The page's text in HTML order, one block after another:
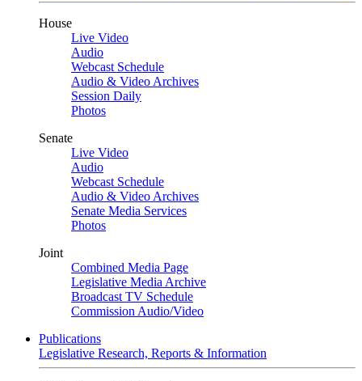
House
Live Video
Audio
Webcast Schedule
Audio & Video Archives
Session Daily
Photos
Senate
Live Video
Audio
Webcast Schedule
Audio & Video Archives
Senate Media Services
Photos
Joint
Combined Media Page
Legislative Media Archive
Broadcast TV Schedule
Commission Audio/Video
Publications
Legislative Research, Reports & Information